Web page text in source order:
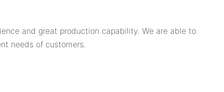
and great production capability. We are able to
needs of customers.